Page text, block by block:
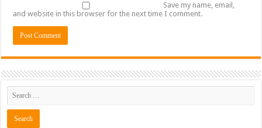
Save my name, email,
and website in this browser for the next time I comment.